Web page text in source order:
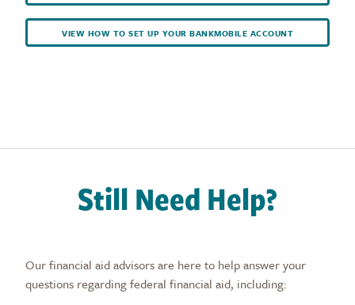
VIEW HOW TO SET UP YOUR BANKMOBILE ACCOUNT
Still Need Help?
Our financial aid advisors are here to help answer your
questions regarding federal financial aid, including: